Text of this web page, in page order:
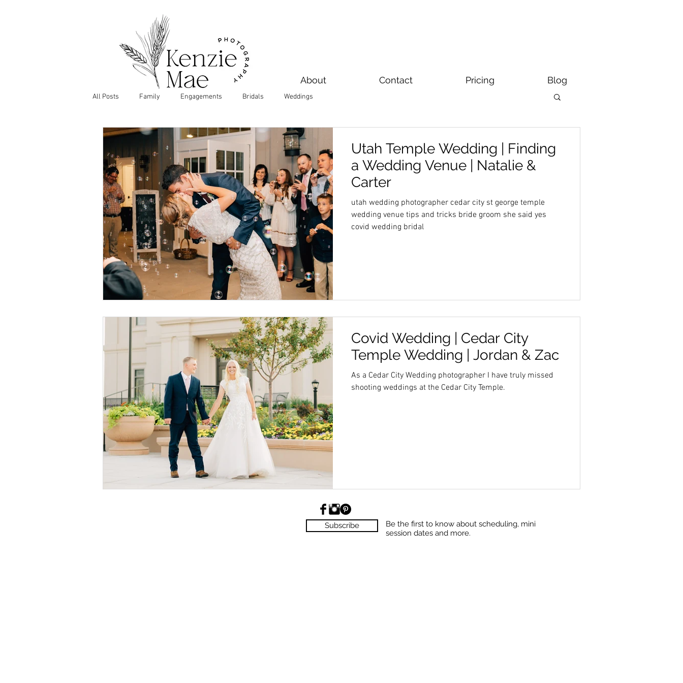
About Contact Pricing Blog
All Posts Family Engagements Bridals Weddings
Utah Temple Wedding | Finding
a Wedding Venue | Natalie &
Carter
utah wedding photographer cedar city st george temple
wedding venue tips and tricks bride groom she said yes
covid wedding bridal
Covid Wedding | Cedar City
Temple Wedding | Jordan & Zac
As a Cedar City Wedding photographer I have truly missed
shooting weddings at the Cedar City Temple.
Subscribe
Be the first to know about scheduling, mini
session dates and more.